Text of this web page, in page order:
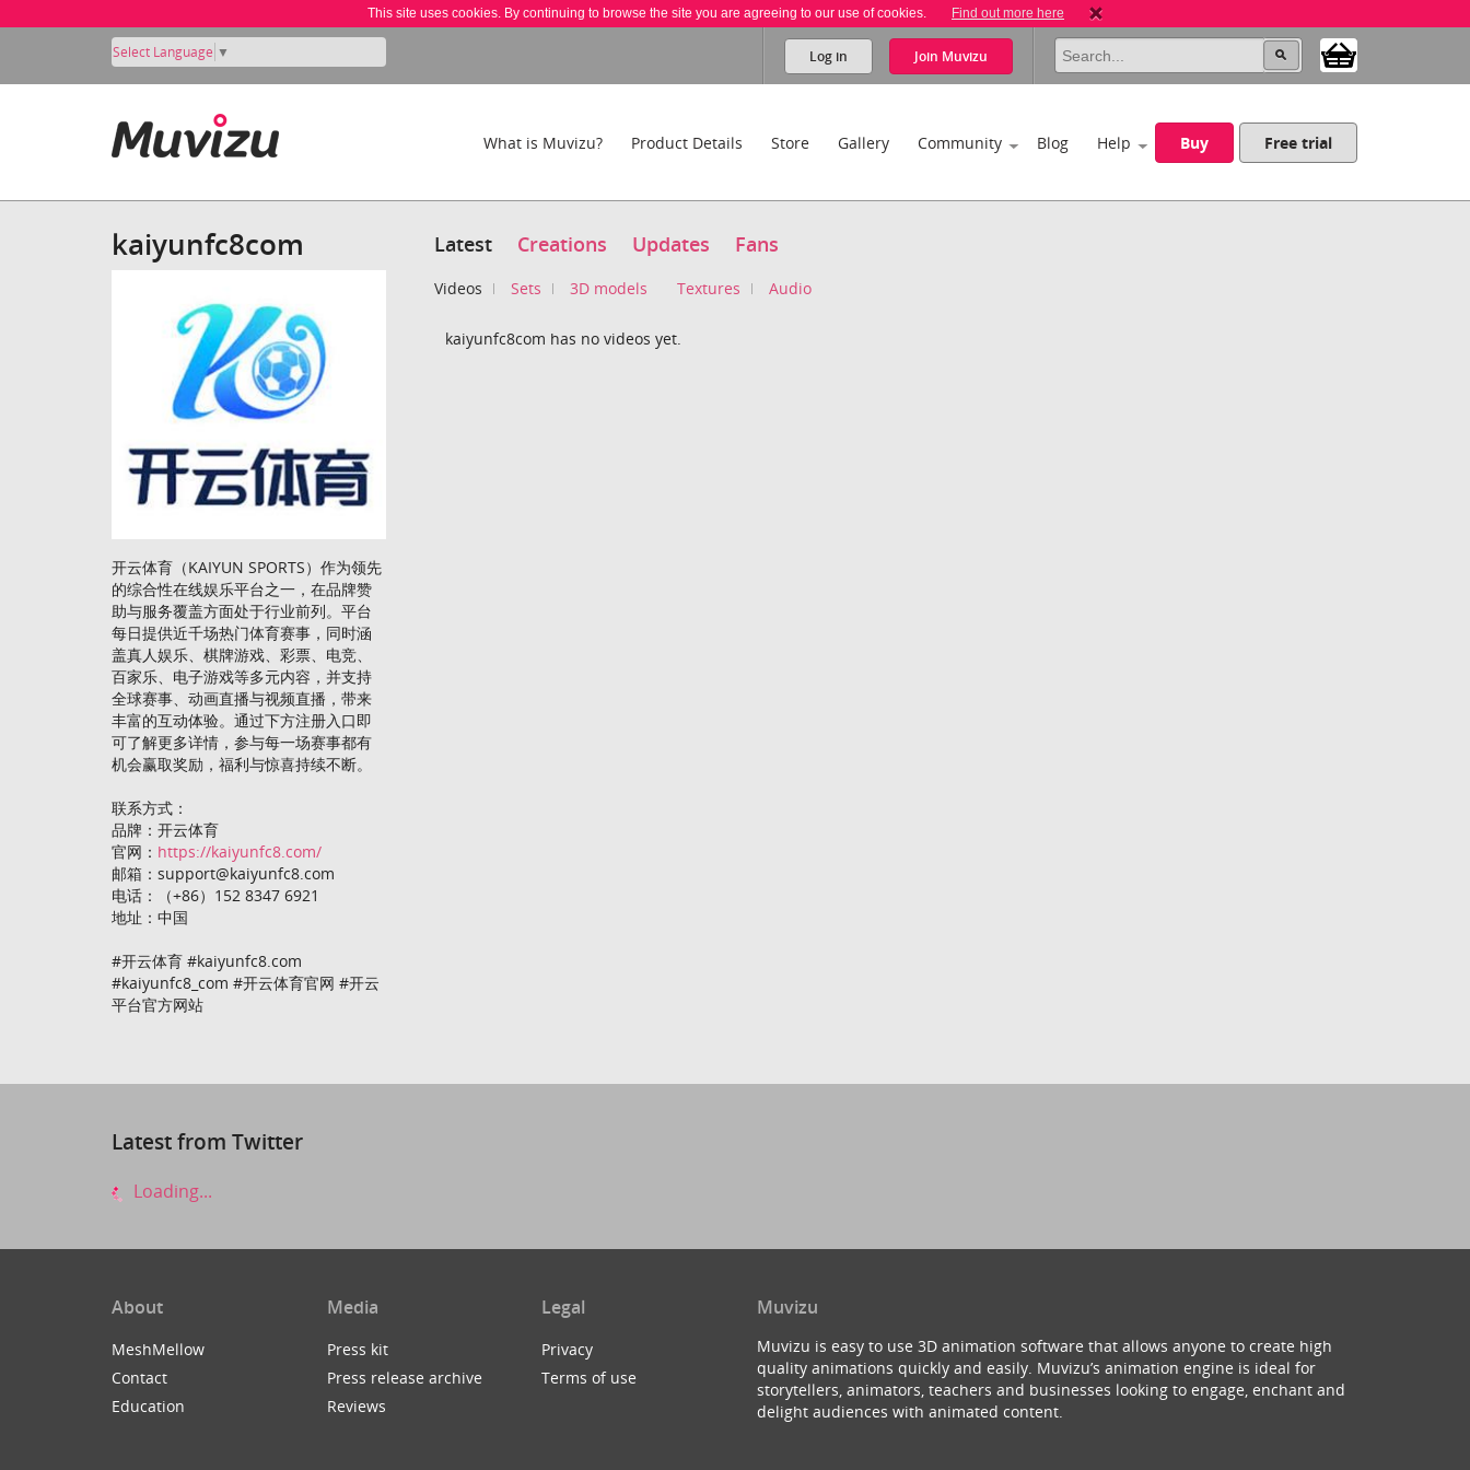
This site uses cookies. By continuing to browse the site you are agreeing to our use of cookies. Find out more here
Select Language ▼ Log in Join Muvizu
What is Muvizu? Product Details Store Gallery Community Blog Help Buy Free trial
kaiyunfc8com
开云体育（KAIYUN SPORTS）作为领先
的综合性在线娱乐平台之一，在品牌赞
助与服务覆盖方面处于行业前列。平台
每日提供近千场热门体育赛事，同时涵
盖真人娱乐、棋牌游戏、彩票、电竞、
百家乐、电子游戏等多元内容，并支持
全球赛事、动画直播与视频直播，带来
丰富的互动体验。通过下方注册入口即
可了解更多详情，参与每一场赛事都有
机会赢取奖励，福利与惊喜持续不断。
联系方式：
品牌：开云体育
官网： https://kaiyunfc8.com/
邮箱：support@kaiyunfc8.com
电话：（+86）152 8347 6921
地址：中国
#开云体育 #kaiyunfc8.com
#kaiyunfc8_com #开云体育官网 #开云
平台官方网站
Latest Creations Updates Fans
Videos Sets 3D models Textures Audio
kaiyunfc8com has no videos yet.
Latest from Twitter
Loading...
About
MeshMellow
Contact
Education
Media
Press kit
Press release archive
Reviews
Legal
Privacy
Terms of use
Muvizu
Muvizu is easy to use 3D animation software that allows anyone to create high
quality animations quickly and easily. Muvizu’s animation engine is ideal for
storytellers, animators, teachers and businesses looking to engage, enchant and
delight audiences with animated content.